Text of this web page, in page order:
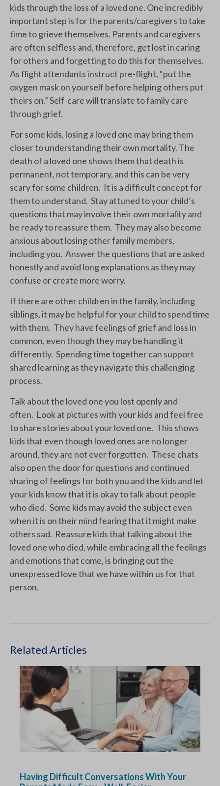
kids through the loss of a loved one. One incredibly
important step is for the parents/caregivers to take
time to grieve themselves. Parents and caregivers
are often selfless and, therefore, get lost in caring
for others and forgetting to do this for themselves.
As flight attendants instruct pre-flight, “put the
oxygen mask on yourself before helping others put
theirs on.” Self-care will translate to family care
through grief.
For some kids, losing a loved one may bring them
closer to understanding their own mortality. The
death of a loved one shows them that death is
permanent, not temporary, and this can be very
scary for some children. It is a difficult concept for
them to understand. Stay attuned to your child’s
questions that may involve their own mortality and
be ready to reassure them. They may also become
anxious about losing other family members,
including you. Answer the questions that are asked
honestly and avoid long explanations as they may
confuse or create more worry.
If there are other children in the family, including
siblings, it may be helpful for your child to spend time
with them. They have feelings of grief and loss in
common, even though they may be handling it
differently. Spending time together can support
shared learning as they navigate this challenging
process.
Talk about the loved one you lost openly and
often. Look at pictures with your kids and feel free
to share stories about your loved one. This shows
kids that even though loved ones are no longer
around, they are not ever forgotten. These chats
also open the door for questions and continued
sharing of feelings for both you and the kids and let
your kids know that it is okay to talk about people
who died. Some kids may avoid the subject even
when it is on their mind fearing that it might make
others sad. Reassure kids that talking about the
loved one who died, while embracing all the feelings
and emotions that come, is bringing out the
unexpressed love that we have within us for that
person.
Related Articles
Having Difficult Conversations With Your